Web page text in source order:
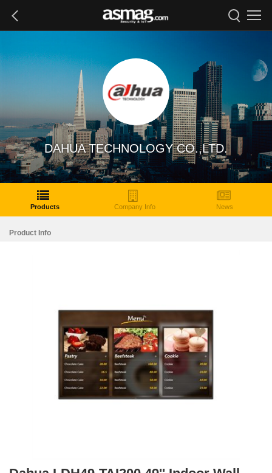
DAHUA TECHNOLOGY CO.,LTD.
Products Company Info News
Product Info